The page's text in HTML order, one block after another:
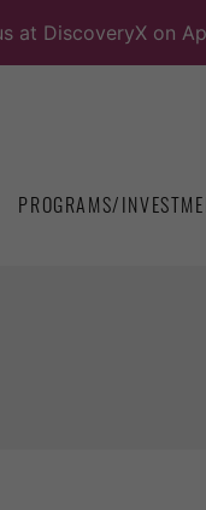
at DiscoveryX on
PROGRAMS/